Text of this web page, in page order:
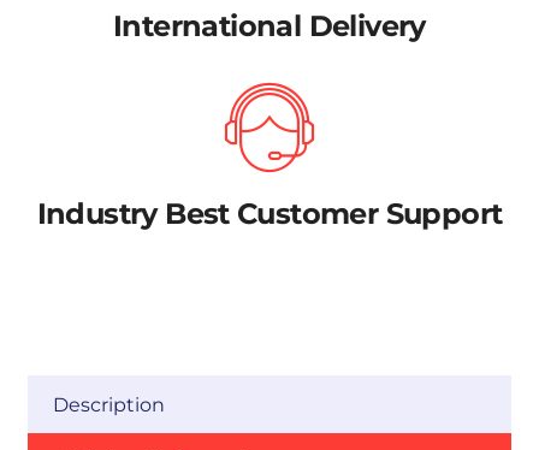
International Delivery
Industry Best Customer Support
Description